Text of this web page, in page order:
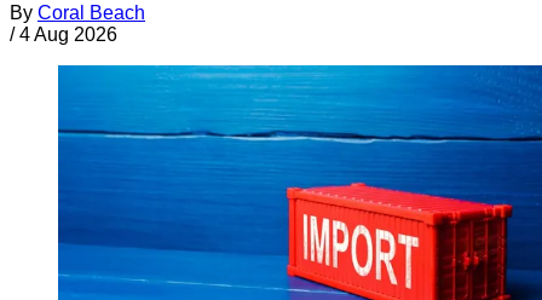
By Coral Beach
/ 4 Aug 2026